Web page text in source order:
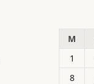
M
1
8